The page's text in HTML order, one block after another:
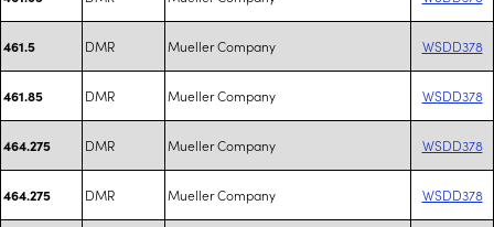
461.5 DMR Mueller Company WSDD378
461.85 DMR Mueller Company WSDD378
464.275 DMR Mueller Company WSDD378
464.275 DMR Mueller Company WSDD378